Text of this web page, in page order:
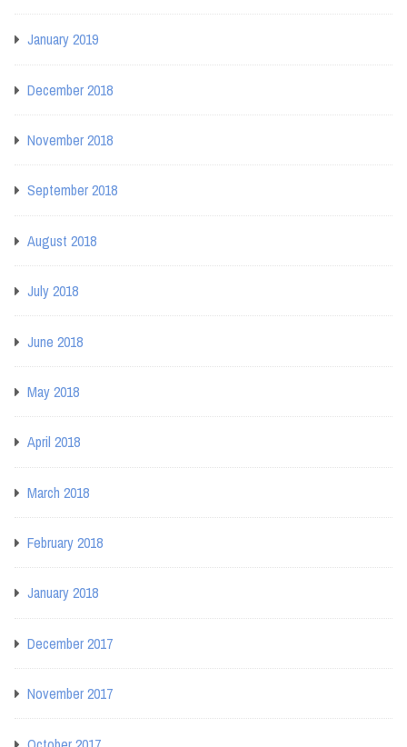
January 2019
December 2018
November 2018
September 2018
August 2018
July 2018
June 2018
May 2018
April 2018
March 2018
February 2018
January 2018
December 2017
November 2017